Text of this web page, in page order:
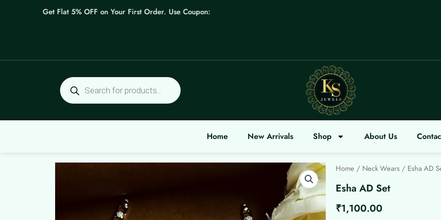
Get Flat 5% OFF on Your First Order. Use Coupon: WELCOME
Products
search
Home New Arrivals Shop About Us
Home / Neck Wears / Esha AD
Esha AD Set
₹1,100.00